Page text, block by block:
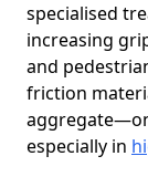
specialised
increasing
and
friction
especially in